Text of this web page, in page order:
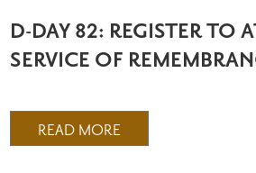
D-DAY 82: REGISTER TO
SERVICE OF
READ MORE